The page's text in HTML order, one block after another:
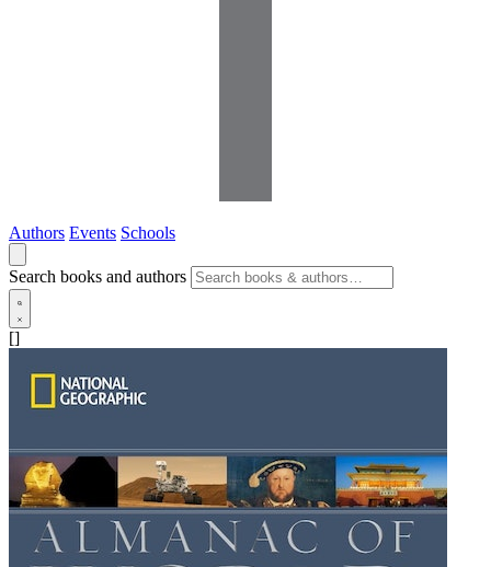
Authors Events Schools
Search books and authors
[]